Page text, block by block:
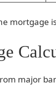
mortgage
major